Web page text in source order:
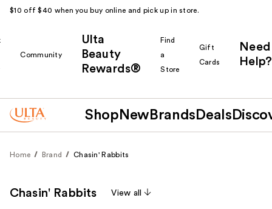
$10 off $40 when you buy online and pick up in store.
Community
Ulta
Beauty
Rewards®
Find
a
Store
Gift
Cards
Need
Help?
Shop New Brands Deals
Home Brand Chasin' Rabbits
Chasin' Rabbits View all